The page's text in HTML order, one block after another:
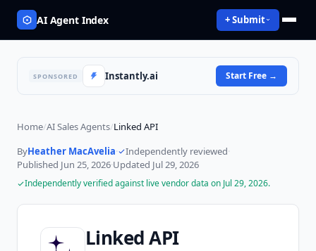
AI Agent Index + Submit
SPONSORED Instantly.ai Start Free →
Home/AI Sales Agents/Linked API
ByHeather MacAvelia· Independently reviewed·
Published Jun 25, 2026·Updated Jul 29, 2026
Independently verified against live vendor data on Jul 29, 2026.
Linked API